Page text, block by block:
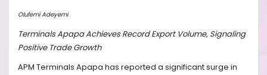
Olufemi Adeyemi
Terminals Apapa Achieves Record Export Volume, Signaling
Positive Trade Growth
APM Terminals Apapa has reported a significant surge in